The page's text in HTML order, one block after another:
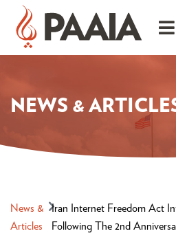
NEWS &
News &
Articles
Iran Internet Freedom Act
Following The 2nd